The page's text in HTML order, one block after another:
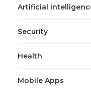
Artificial
Security
Health
Mobile Apps